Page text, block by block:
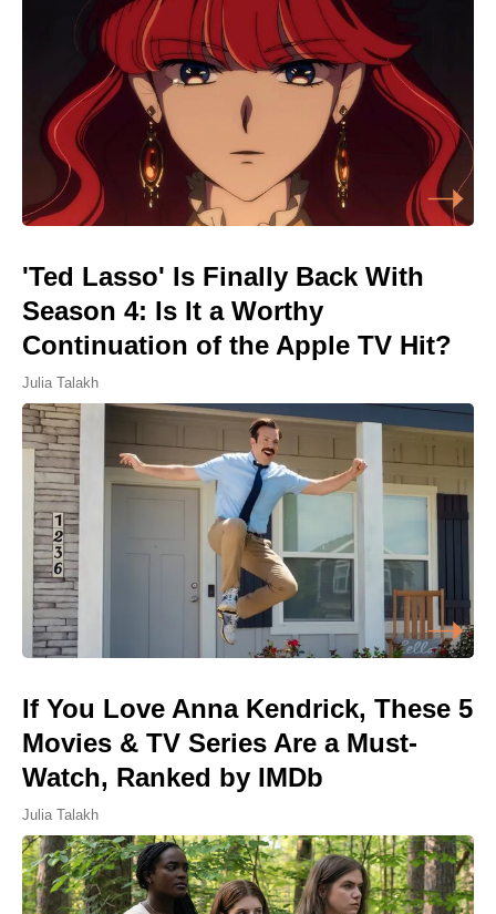
'Ted Lasso' Is Finally Back With
Season 4: Is It a Worthy
Continuation of the Apple TV Hit?
Julia Talakh
If You Love Anna Kendrick, These 5
Movies & TV Series Are a Must-
Watch, Ranked by IMDb
Julia Talakh